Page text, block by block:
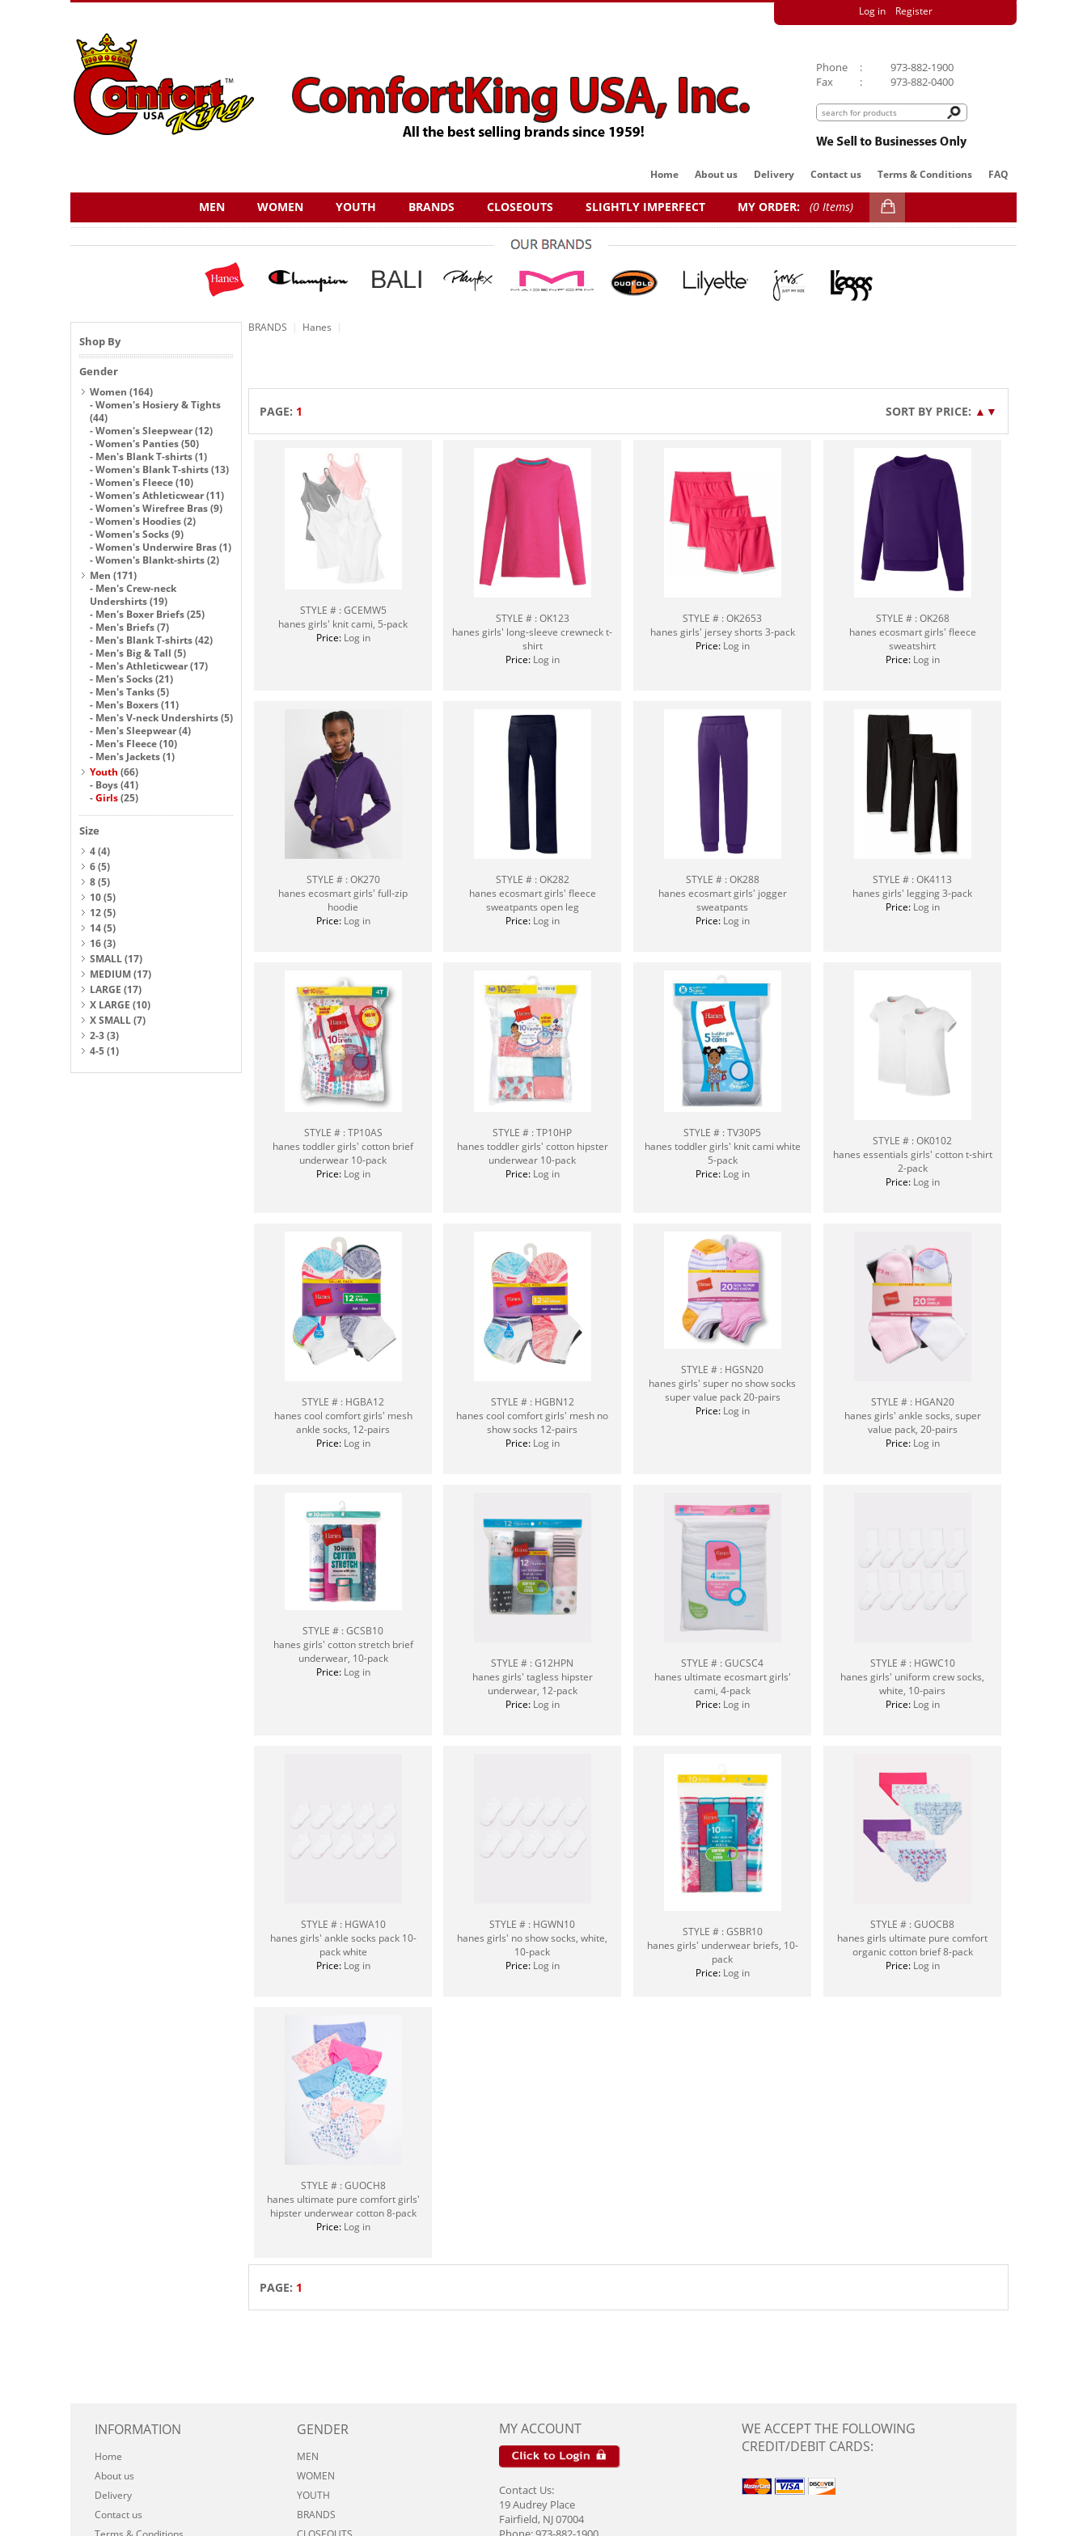
Log in Register
Phone :
973-882-1900
Fax
: 973-882-0400
Home About us Delivery Contact us Terms & Conditions FAQ
MEN WOMEN YOUTH BRANDS CLOSEOUTS SLIGHTLY IMPERFECT MY ORDER: (0 Items)
BRANDS Hanes
PAGE: 1 SORT BY PRICE: ▲ ▼
STYLE # : GCEMW5
hanes girls' knit cami, 5-pack
Price: Log in
STYLE # : OK123
hanes girls' long-sleeve crewneck t-
shirt
Price: Log in
STYLE # : OK2653
hanes girls' jersey shorts 3-pack
Price: Log in
STYLE # : OK268
hanes ecosmart girls' fleece
sweatshirt
Price: Log in
STYLE # : OK270
hanes ecosmart girls' full-zip
hoodie
Price: Log in
STYLE # : OK282
hanes ecosmart girls' fleece
sweatpants open leg
Price: Log in
STYLE # : OK288
hanes ecosmart girls' jogger
sweatpants
Price: Log in
STYLE # : OK4113
hanes girls' legging 3-pack
Price: Log in
STYLE # : TP10AS
hanes toddler girls' cotton brief
underwear 10-pack
Price: Log in
STYLE # : TP10HP
hanes toddler girls' cotton hipster
underwear 10-pack
Price: Log in
STYLE # : TV30P5
hanes toddler girls' knit cami white
5-pack
Price: Log in
STYLE # : OK0102
hanes essentials girls' cotton t-shirt
2-pack
Price: Log in
STYLE # : HGBA12
hanes cool comfort girls' mesh
ankle socks, 12-pairs
Price: Log in
STYLE # : HGBN12
hanes cool comfort girls' mesh no
show socks 12-pairs
Price: Log in
STYLE # : HGSN20
hanes girls' super no show socks
super value pack 20-pairs
Price: Log in
STYLE # : HGAN20
hanes girls' ankle socks, super
value pack, 20-pairs
Price: Log in
STYLE # : GCSB10
hanes girls' cotton stretch brief
underwear, 10-pack
Price: Log in
STYLE # : G12HPN
hanes girls' tagless hipster
underwear, 12-pack
Price: Log in
STYLE # : GUCSC4
hanes ultimate ecosmart girls'
cami, 4-pack
Price: Log in
STYLE # : HGWC10
hanes girls' uniform crew socks,
white, 10-pairs
Price: Log in
STYLE # : HGWA10
hanes girls' ankle socks pack 10-
pack white
Price: Log in
STYLE # : HGWN10
hanes girls' no show socks, white,
10-pack
Price: Log in
STYLE # : GSBR10
hanes girls' underwear briefs, 10-
pack
Price: Log in
STYLE # : GUOCB8
hanes girls ultimate pure comfort
organic cotton brief 8-pack
Price: Log in
STYLE # : GUOCH8
hanes ultimate pure comfort girls'
hipster underwear cotton 8-pack
Price: Log in
PAGE: 1
Shop By
Gender
Women (164)
-Women's Hosiery & Tights
(44)
-Women's Sleepwear(12)
-Women's Panties(50)
- Men's Blank T-shirts(1)
-Women's Blank T-shirts(13)
-Women's Fleece(10)
-Women's Athleticwear(11)
-Women's Wirefree Bras(9)
-Women's Hoodies(2)
-Women's Socks(9)
-Women's Underwire Bras(1)
-Women's Blankt-shirts(2)
Men (171)
- Men's Crew-neck
Undershirts(19)
- Men's Boxer Briefs(25)
- Men's Briefs(7)
- Men's Blank T-shirts(42)
- Men's Big & Tall (5)
- Men's Athleticwear(17)
- Men's Socks(21)
- Men's Tanks(5)
- Men's Boxers(11)
- Men's V-neck Undershirts(5)
- Men's Sleepwear(4)
- Men's Fleece(10)
- Men's Jackets(1)
Youth (66)
- Boys(41)
-Girls(25)
Size
4(4)
6(5)
8(5)
10(5)
12(5)
14(5)
16(3)
SMALL(17)
MEDIUM(17)
LARGE (17)
X LARGE (10)
X SMALL(7)
2-3(3)
4-5(1)
INFORMATION
Home
About us
Delivery
Contact us
GENDER
MEN
WOMEN
YOUTH
BRANDS
MY ACCOUNT
Contact Us:
19 Audrey Place
Fairfield, NJ 07004
WE ACCEPT THE FOLLOWING
CREDIT/DEBIT CARDS: